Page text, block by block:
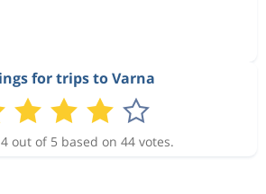
for trips to Varna
out of 5 based on 44 votes.